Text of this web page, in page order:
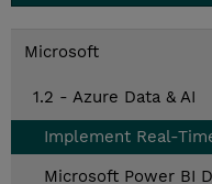
Microsoft
1.2 - Azure Data & AI
Implement Real-
Microsoft Power BI